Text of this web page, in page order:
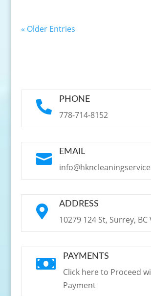
« Older Entries
 PHONE
778-714-8152
 EMAIL
 ADDRESS
10279 124 St, Surrey, BC
 PAYMENTS
Click here to Proceed
Payment